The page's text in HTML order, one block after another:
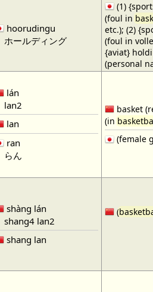
hoorudingu
ホールディング
(1)
(foul in
etc.); (2)
(foul in
{aviat}
(personal
lán
lan2
lan
ran
らん
basket
(in
(female
shàng lán
shang4 lan2
shang lan
(